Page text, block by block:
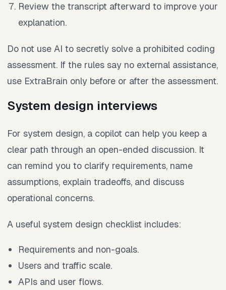
Review the transcript afterward to improve your
explanation.
Do not use AI to secretly solve a prohibited coding
assessment. If the rules say no external assistance,
use ExtraBrain only before or after the assessment.
System design interviews
For system design, a copilot can help you keep a
clear path through an open-ended discussion. It
can remind you to clarify requirements, name
assumptions, explain tradeoffs, and discuss
operational concerns.
A useful system design checklist includes:
Requirements and non-goals.
Users and traffic scale.
APIs and user flows.